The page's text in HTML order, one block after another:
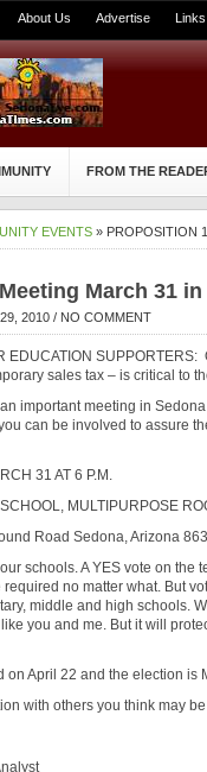
About Us Advertise Links
FROM THE
EVENTS » PROPOSITION
March 31 in
2010 / NO COMMENT
EDUCATION
sales tax – is critical to
important meeting in
can be involved to assure
31 AT 6 P.M.
MULTIPURPOSE
Road Sedona, Arizona
schools. A YES vote on
no matter what. But
middle and high schools.
you and me. But it will
on April 22 and the election is
with others you think may